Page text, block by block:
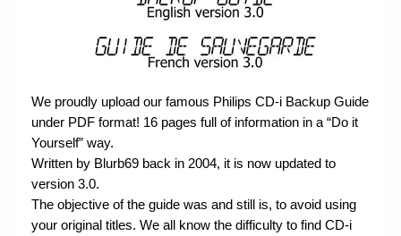
My Account
Login/Logout
Messages
Contact us
We proudly upload our famous Philips CD-i Backup Guide
under PDF format! 16 pages full of information in a “Do it
Yourself” way.
Written by Blurb69 back in 2004, it is now updated to
version 3.0.
The objective of the guide was and still is, to avoid using
your original titles. We all know the difficulty to find CD-i